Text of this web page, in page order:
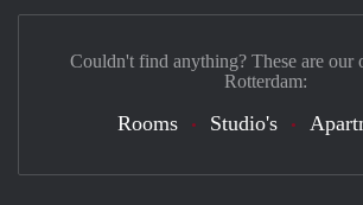
Couldn't find anything? These are our
Rotterdam:
Rooms Studio's